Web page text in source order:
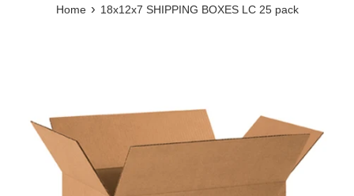
Home › 18x12x7 SHIPPING BOXES LC 25 pack